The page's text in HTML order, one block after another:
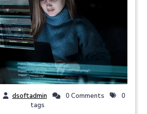
dsoftadmin 0 Comments
0
tags